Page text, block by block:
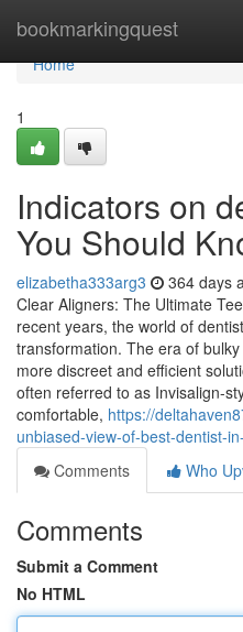
bookmarkingquest
Home
Home
1
Indicators on
You Should
elizabetha333arg3 364 days
Clear Aligners: The Ultimate
recent years, the world of
transformation. The era of
more discreet and efficient
often referred to as Invisalign-
comfortable, https://
unbiased-view-of-best-dentist-
Comments
Who
Comments
Submit a Comment
No HTML